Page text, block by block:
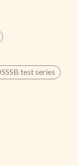
test series